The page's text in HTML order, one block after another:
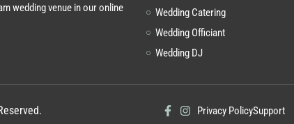
wedding venue in our online
Wedding Catering
Wedding Officiant
Wedding DJ
Privacy PolicySupport